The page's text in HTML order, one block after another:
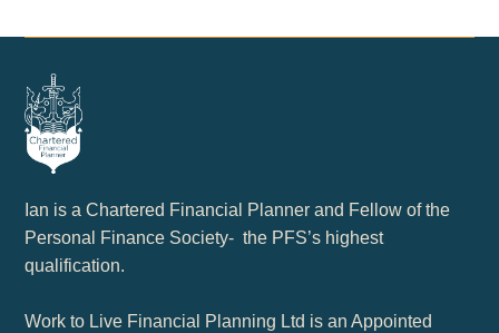
Ian is a Chartered Financial Planner and Fellow of the
Personal Finance Society- the PFS’s highest
qualification.
Work to Live Financial Planning Ltd is an Appointed